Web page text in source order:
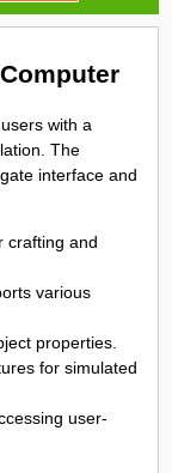
with a
The
interface and
crafting and
various
properties.
for simulated
user-